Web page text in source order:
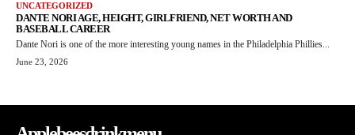
UNCATEGORIZED
DANTE NORI AGE, HEIGHT, GIRLFRIEND, NET WORTH AND
BASEBALL CAREER
Dante Nori is one of the more interesting young names in the Philadelphia Phillies...
June 23, 2026